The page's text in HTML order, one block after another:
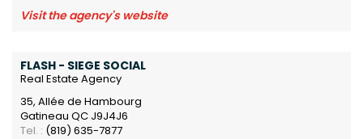
Visit the agency's website
FLASH - SIEGE SOCIAL
Real Estate Agency
35, Allée de Hambourg
Gatineau QC J9J4J6
Tel. : (819) 635-7877